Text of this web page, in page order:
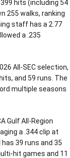
hits (including 54
255 walks, ranking
staff has a 2.77
a .235
All-SEC selection,
and 59 runs. The
multiple seasons
Gulf All-Region
a .344 clip at
39 runs and 35
hit games and 11